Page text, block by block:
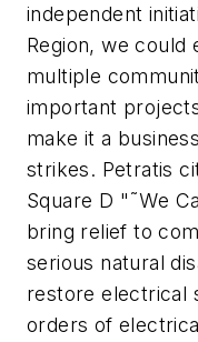
independent
Region, we could
multiple
important
make it a
strikes. Petratis
Square D "˜We
bring relief to
serious natural
restore electrical
orders of